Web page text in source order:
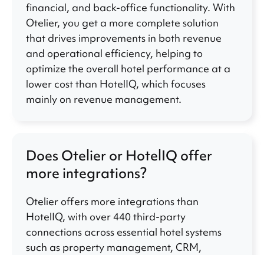
financial, and back-office functionality. With
Otelier, you get a more complete solution
that drives improvements in both revenue
and operational efficiency, helping to
optimize the overall hotel performance at a
lower cost than HotelIQ, which focuses
mainly on revenue management.
Does Otelier or HotelIQ offer
more integrations?
Otelier offers more integrations than
HotelIQ, with over 440 third-party
connections across essential hotel systems
such as property management, CRM,